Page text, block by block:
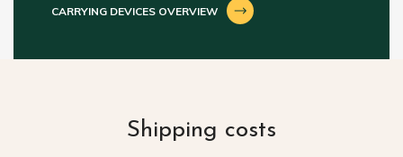
CARRYING DEVICES OVERVIEW
Shipping costs